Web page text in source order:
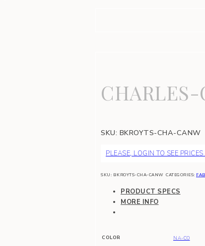
SKU: BKROYTS-CHA-CANW
PLEASE, LOGIN TO SEE
SKU: BKROYTS-CHA-CANW CATEGORIES:
PRODUCT SPECS
MORE INFO
COLOR NA-CO